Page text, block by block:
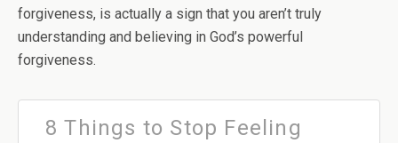
forgiveness, is actually a sign that you aren’t truly
understanding and believing in God’s powerful
forgiveness.
8 Things to Stop Feeling